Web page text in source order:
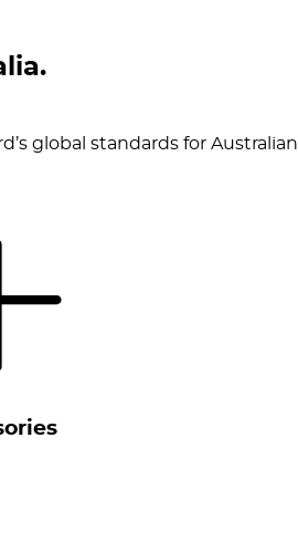
global standards for Australian